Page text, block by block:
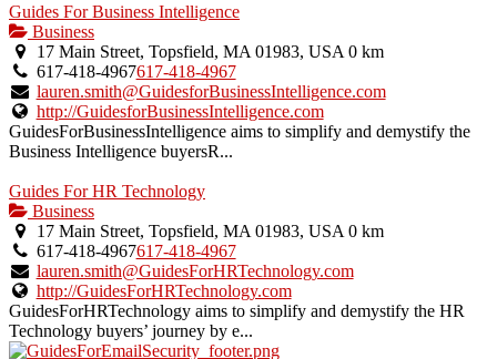
Guides For Business Intelligence
Business
17 Main Street, Topsfield, MA 01983, USA 0 km
617-418-4967617-418-4967
lauren.smith@GuidesforBusinessIntelligence.com
http://GuidesforBusinessIntelligence.com
GuidesForBusinessIntelligence aims to simplify and demystify the
Business Intelligence buyersR...
Guides For HR Technology
Business
17 Main Street, Topsfield, MA 01983, USA 0 km
617-418-4967617-418-4967
lauren.smith@GuidesForHRTechnology.com
http://GuidesForHRTechnology.com
GuidesForHRTechnology aims to simplify and demystify the HR
Technology buyers’ journey by e...